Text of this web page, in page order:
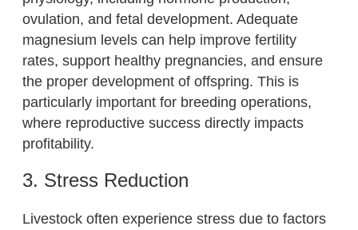
ovulation, and fetal development. Adequate
magnesium levels can help improve fertility
rates, support healthy pregnancies, and ensure
the proper development of offspring. This is
particularly important for breeding operations,
where reproductive success directly impacts
profitability.
3. Stress Reduction
Livestock often experience stress due to factors